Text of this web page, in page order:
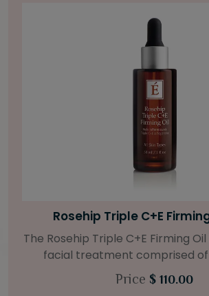
Bright Skin Starter
Our Bright Skin Starter Set is beautifully
packaged with a one-
targeted organic products to
Price $ 58.00